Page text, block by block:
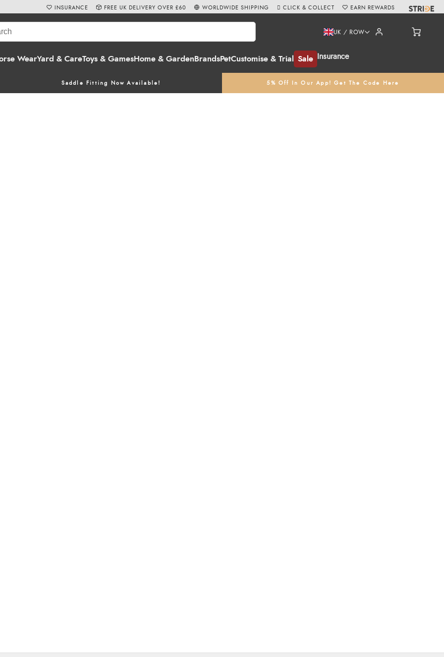
WearYard & CareToys & GamesHome & Garden BrandsPetCustomise & Trial Sale Insurance
UK / ROW
Saddle Fitting Now Available! 5% Off In Our App! Get The Code Here
INSURANCE FREE UK DELIVERY OVER £60 WORLDWIDE SHIPPING CLICK & COLLECT EARN REWARDS